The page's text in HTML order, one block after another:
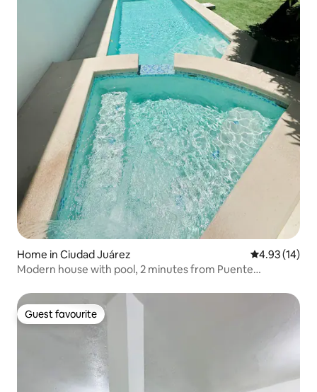
Home in Ciudad Juárez 4.93 out of 5
4.93 (14)
Modern house with pool, 2 minutes from Puente
Guest favourite
Guest favourite